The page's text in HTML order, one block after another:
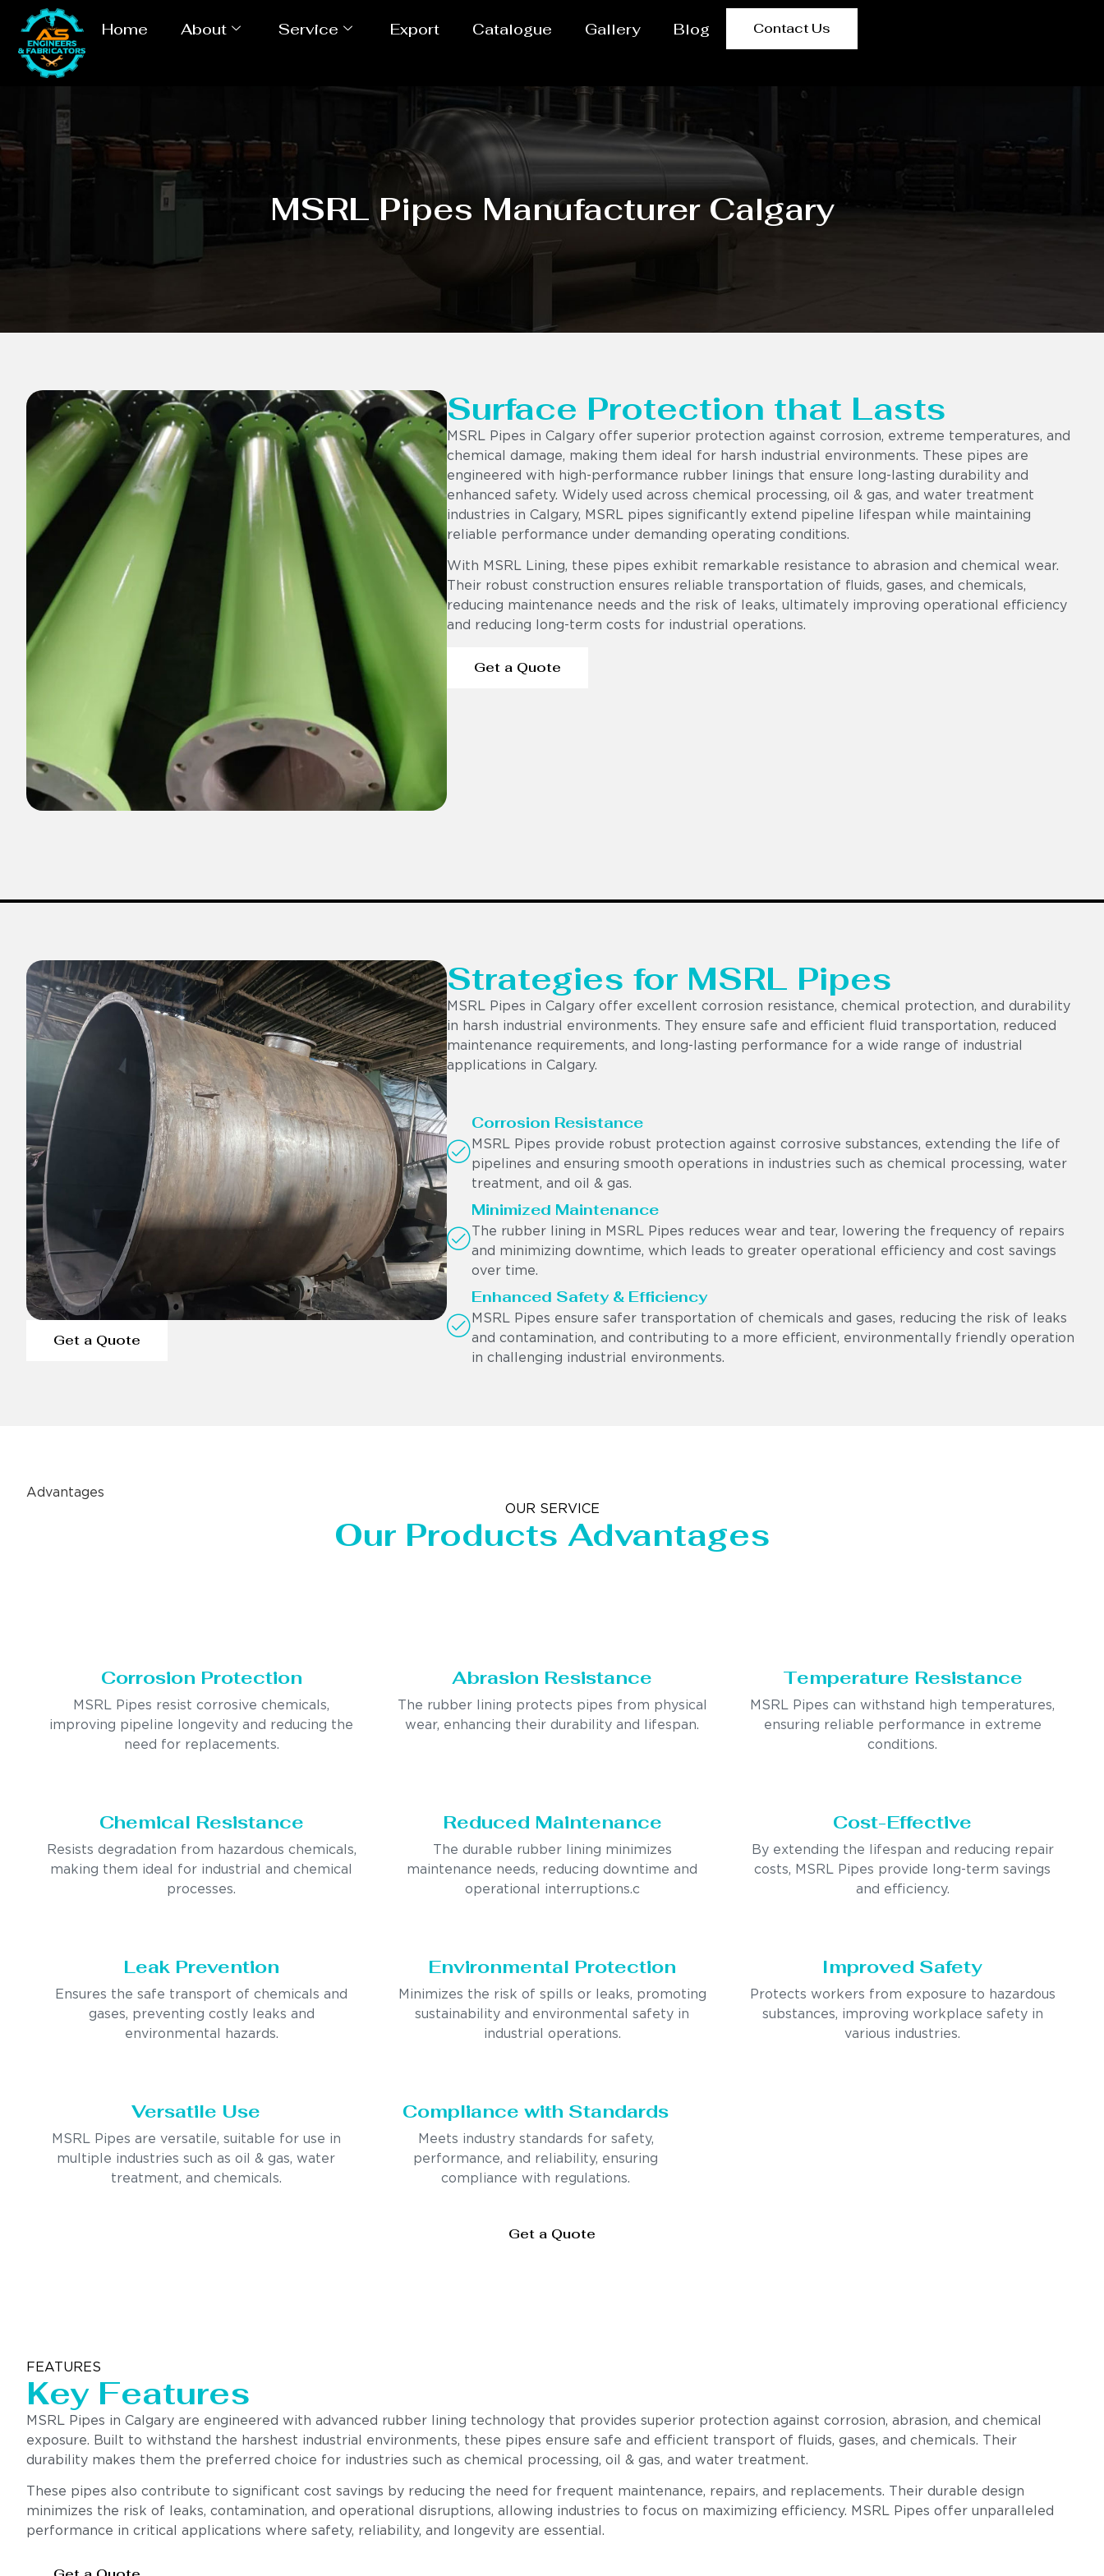
Home About Service Export Catalogue Gallery Blog Contact Us
MSRL Pipes Manufacturer Calgary
Surface Protection that Lasts
MSRL Pipes in Calgary offer superior protection against corrosion, extreme temperatures, and
chemical damage, making them ideal for harsh industrial environments. These pipes are
engineered with high-performance rubber linings that ensure long-lasting durability and
enhanced safety. Widely used across chemical processing, oil & gas, and water treatment
industries in Calgary, MSRL pipes significantly extend pipeline lifespan while maintaining
reliable performance under demanding operating conditions.
With MSRL Lining, these pipes exhibit remarkable resistance to abrasion and chemical wear.
Their robust construction ensures reliable transportation of fluids, gases, and chemicals,
reducing maintenance needs and the risk of leaks, ultimately improving operational efficiency
and reducing long-term costs for industrial operations.
Get a Quote
Get a Quote
Strategies for MSRL Pipes
MSRL Pipes in Calgary offer excellent corrosion resistance, chemical protection, and durability
in harsh industrial environments. They ensure safe and efficient fluid transportation, reduced
maintenance requirements, and long-lasting performance for a wide range of industrial
applications in Calgary.
Corrosion Resistance
MSRL Pipes provide robust protection against corrosive substances, extending the life of
pipelines and ensuring smooth operations in industries such as chemical processing, water
treatment, and oil & gas.
Minimized Maintenance
The rubber lining in MSRL Pipes reduces wear and tear, lowering the frequency of repairs
and minimizing downtime, which leads to greater operational efficiency and cost savings
over time.
Enhanced Safety & Efficiency
MSRL Pipes ensure safer transportation of chemicals and gases, reducing the risk of leaks
and contamination, and contributing to a more efficient, environmentally friendly operation
in challenging industrial environments.
Advantages
OUR SERVICE
Our Products Advantages
Corrosion Protection
MSRL Pipes resist corrosive chemicals,
improving pipeline longevity and reducing the
need for replacements.
Abrasion Resistance
The rubber lining protects pipes from physical
wear, enhancing their durability and lifespan.
Temperature Resistance
MSRL Pipes can withstand high temperatures,
ensuring reliable performance in extreme
conditions.
Chemical Resistance
Resists degradation from hazardous chemicals,
making them ideal for industrial and chemical
processes.
Reduced Maintenance
The durable rubber lining minimizes
maintenance needs, reducing downtime and
operational interruptions.c
Cost-Effective
By extending the lifespan and reducing repair
costs, MSRL Pipes provide long-term savings
and efficiency.
Leak Prevention
Ensures the safe transport of chemicals and
gases, preventing costly leaks and
environmental hazards.
Environmental Protection
Minimizes the risk of spills or leaks, promoting
sustainability and environmental safety in
industrial operations.
Improved Safety
Protects workers from exposure to hazardous
substances, improving workplace safety in
various industries.
Versatile Use
MSRL Pipes are versatile, suitable for use in
multiple industries such as oil & gas, water
treatment, and chemicals.
Compliance with Standards
Meets industry standards for safety,
performance, and reliability, ensuring
compliance with regulations.
Get a Quote
FEATURES
Key Features
MSRL Pipes in Calgary are engineered with advanced rubber lining technology that provides superior protection against corrosion, abrasion, and chemical
exposure. Built to withstand the harshest industrial environments, these pipes ensure safe and efficient transport of fluids, gases, and chemicals. Their
durability makes them the preferred choice for industries such as chemical processing, oil & gas, and water treatment.
These pipes also contribute to significant cost savings by reducing the need for frequent maintenance, repairs, and replacements. Their durable design
minimizes the risk of leaks, contamination, and operational disruptions, allowing industries to focus on maximizing efficiency. MSRL Pipes offer unparalleled
performance in critical applications where safety, reliability, and longevity are essential.